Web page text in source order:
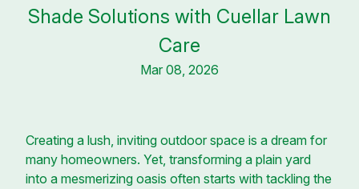
Shade Solutions with Cuellar Lawn
Care
Mar 08, 2026
Creating a lush, inviting outdoor space is a dream for
many homeowners. Yet, transforming a plain yard
into a mesmerizing oasis often starts with tackling the